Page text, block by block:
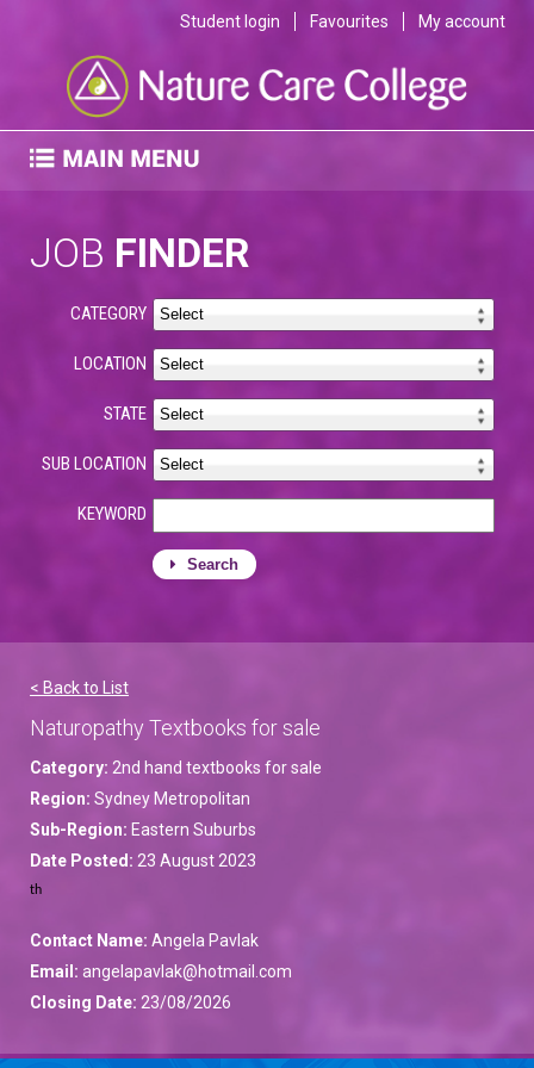
Student login Favourites My account
JOB FINDER
CATEGORY
LOCATION
STATE
SUB LOCATION
KEYWORD
Search
< Back to List
Naturopathy Textbooks for sale
Category: 2nd hand textbooks for sale
Region: Sydney Metropolitan
Sub-Region: Eastern Suburbs
Date Posted: 23 August 2023
th
Contact Name: Angela Pavlak
Email: angelapavlak@hotmail.com
Closing Date: 23/08/2026